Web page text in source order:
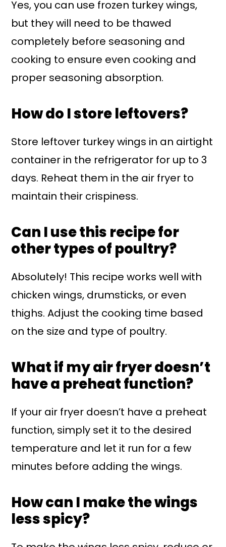
Yes, you can use frozen turkey wings,
but they will need to be thawed
completely before seasoning and
cooking to ensure even cooking and
proper seasoning absorption.
How do I store leftovers?
Store leftover turkey wings in an airtight
container in the refrigerator for up to 3
days. Reheat them in the air fryer to
maintain their crispiness.
Can I use this recipe for
other types of poultry?
Absolutely! This recipe works well with
chicken wings, drumsticks, or even
thighs. Adjust the cooking time based
on the size and type of poultry.
What if my air fryer doesn’t
have a preheat function?
If your air fryer doesn’t have a preheat
function, simply set it to the desired
temperature and let it run for a few
minutes before adding the wings.
How can I make the wings
less spicy?